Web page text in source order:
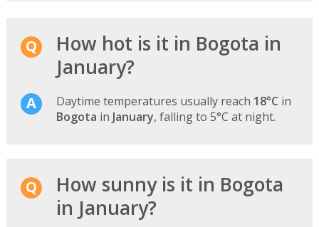
How hot is it in Bogota in
January?
Daytime temperatures usually reach 18°C in
Bogota in January, falling to 5°C at night.
How sunny is it in Bogota
in January?